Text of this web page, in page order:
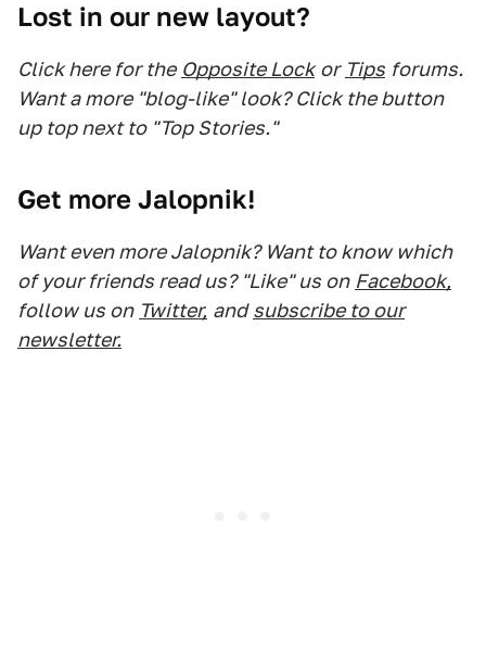
Lost in our new layout?
Click here for the Opposite Lock or Tips forums.
Want a more "blog-like" look? Click the button
up top next to "Top Stories."
Get more Jalopnik!
Want even more Jalopnik? Want to know which
of your friends read us? "Like" us on Facebook,
follow us on Twitter, and subscribe to our
newsletter.